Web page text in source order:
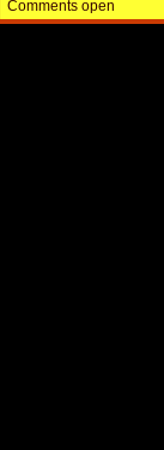
Comments open